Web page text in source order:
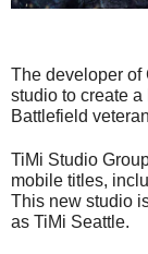
The developer of
studio to create
Battlefield
TiMi Studio
mobile titles,
This new studio
as TiMi Seattle.